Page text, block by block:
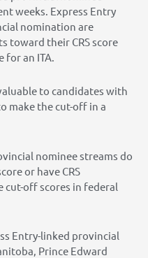
weeks. Express Entry
nomination are
toward their CRS score
for an ITA.
to candidates with
make the cut-off in a
nominee streams do
or have CRS
cut-off scores in federal
Entry-linked provincial
Prince Edward